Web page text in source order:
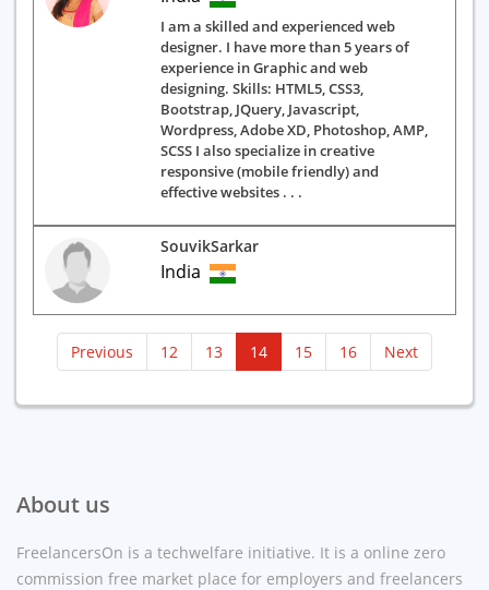
I am a skilled and experienced web
designer. I have more than 5 years of
experience in Graphic and web
designing. Skills: HTML5, CSS3,
Bootstrap, JQuery, Javascript,
Wordpress, Adobe XD, Photoshop, AMP,
SCSS I also specialize in creative
responsive (mobile friendly) and
effective websites . . .
SouvikSarkar
India
Previous 12 13 14(current)
15 16 Next
About us
FreelancersOn is a techwelfare initiative. It is a online zero
commission free market place for employers and freelancers